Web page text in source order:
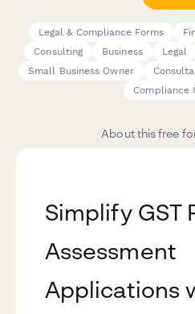
Legal & Compliance Forms
Consulting
Business Legal
Small Business Owner
Compliance
About this free
Simplify GST
Assessment
Applications